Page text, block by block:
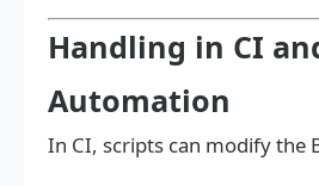
Handling in CI
Automation
In CI, scripts can modify the